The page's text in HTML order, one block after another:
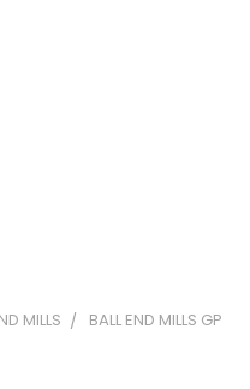
MILLS
BALL END MILLS GP